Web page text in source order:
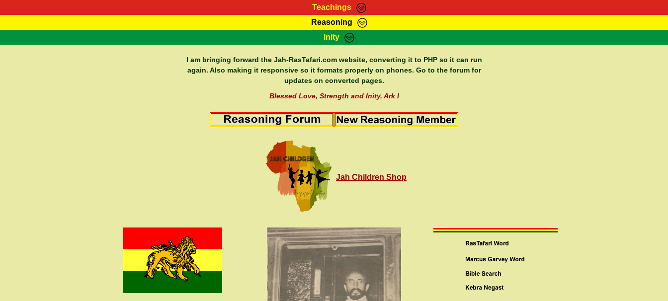
Teachings
RasTafarI Teachings Marcus Teachings Bible Search Kebra Negast
Reasoning
HomePage RasTafarI Forum Itations Contact
Inity
Sign-In Jah Children Shop Support Elders
I am bringing forward the Jah-RasTafari.com website, converting it to PHP so it can run
again. Also making it responsive so it formats properly on phones. Go to the forum for
updates on converted pages.
Blessed Love, Strength and Inity, Ark I
Jah Children Shop